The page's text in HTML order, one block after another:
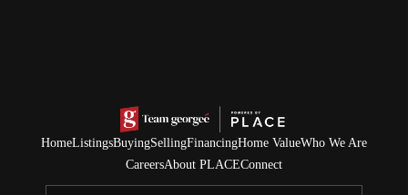
HomeListingsBuyingSellingFinancingHome ValueWho We Are
CareersAbout PLACEConnect